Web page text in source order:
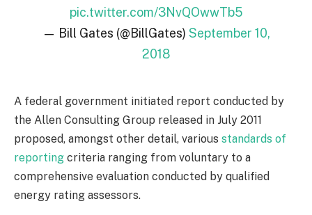
pic.twitter.com/3NvQOwwTb5
— Bill Gates (@BillGates) September 10,
2018
A federal government initiated report conducted by
the Allen Consulting Group released in July 2011
proposed, amongst other detail, various standards of
reporting criteria ranging from voluntary to a
comprehensive evaluation conducted by qualified
energy rating assessors.